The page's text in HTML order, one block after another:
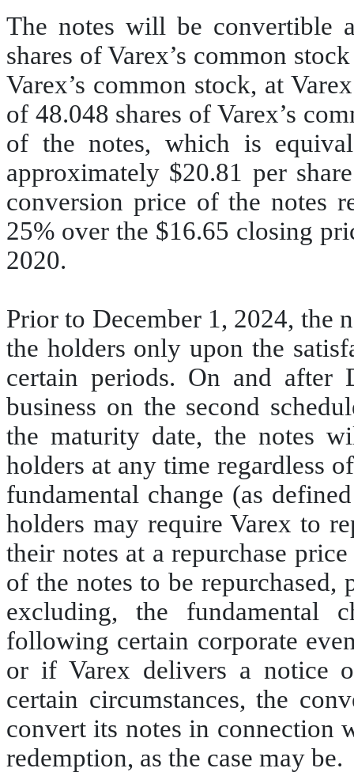
The notes will be convertible
shares of Varex’s common
Varex’s common stock, at
of 48.048 shares of Varex’s
of the notes, which is
approximately $20.81 per
conversion price of the notes
25% over the $16.65 closing
2020.
Prior to December 1, 2024, the
the holders only upon the
certain periods. On and after
business on the second
the maturity date, the notes
holders at any time regardless
fundamental change (as
holders may require Varex to
their notes at a repurchase
of the notes to be repurchased,
excluding, the fundamental
following certain corporate
or if Varex delivers a notice
certain circumstances, the
convert its notes in connection
redemption, as the case may be.